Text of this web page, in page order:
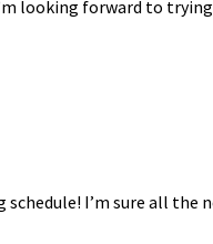
looking forward to
I’m sure all the